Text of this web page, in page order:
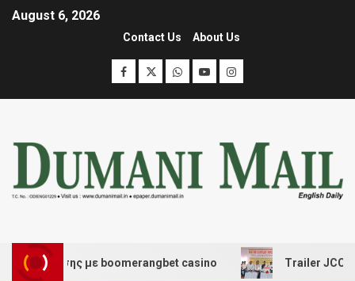
August 6, 2026
Contact Us About Us
με boomerangbet casino Trailer JCC